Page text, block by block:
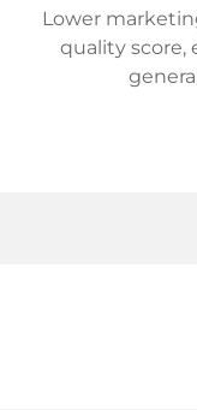
Lower
quality score,